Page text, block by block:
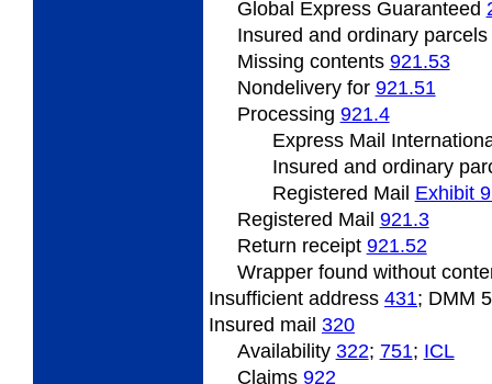
Global Express Guaranteed
Insured and ordinary parcels
Missing contents 921.53
Nondeliveryfor 921.51
Processing 921.4
Express Mail
Insured and ordinary
Registered Mail Exhibit
Registered Mail 921.3
Return receipt 921.52
Wrapperfound without
Insufficient address 431; DMM
Insured mail 320
Availability 322; 751; ICL
Claims 922